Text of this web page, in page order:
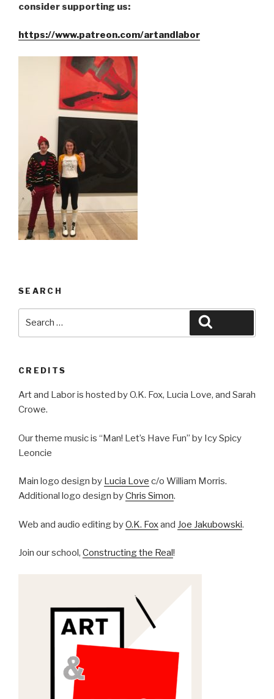
consider supporting us:
https://www.patreon.com/artandlabor
SEARCH
CREDITS
Art and Labor is hosted by O.K. Fox, Lucia Love, and Sarah
Crowe.
Our theme music is “Man! Let’s Have Fun” by Icy Spicy
Leoncie
Main logo design by Lucia Love c/o William Morris.
Additional logo design byChris Simon.
Web and audio editing byO.K. Foxand Joe Jakubowski.
Join our school, Constructing the Real!